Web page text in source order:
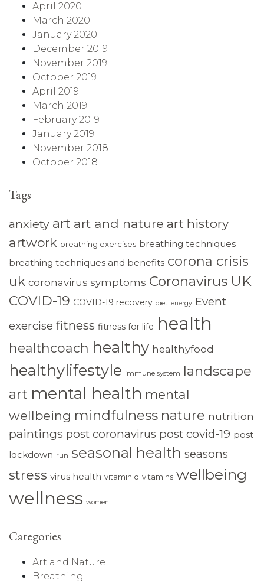
April 2020
March 2020
January 2020
December 2019
November 2019
October 2019
April 2019
March 2019
February 2019
January 2019
November 2018
October 2018
Tags
anxiety art art and nature art history
artwork breathing exercises breathing techniques
breathing techniques and benefits corona crisis
uk coronavirus symptoms Coronavirus UK
COVID-19 COVID-19 recovery diet energy Event
exercise fitness fitness for life health
healthcoach healthy healthyfood
healthylifestyle immune system landscape
art mental health mental
wellbeing mindfulness nature nutrition
paintings post coronavirus post covid-19 post
lockdown run seasonal health seasons
stress virus health vitamin d vitamins wellbeing
wellness women
Categories
Art and Nature
Breathing